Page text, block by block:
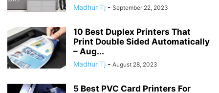
Madhur Tj - September 22, 2023
10 Best Duplex Printers That
Print Double Sided Automatically
– Aug...
Madhur Tj - August 28, 2023
5 Best PVC Card Printers For